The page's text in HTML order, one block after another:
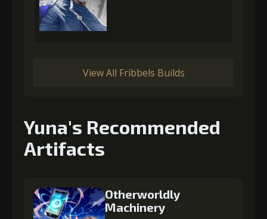
View All Fribbels Builds
Yuna's Recommended
Artifacts
Otherworldly
Machinery